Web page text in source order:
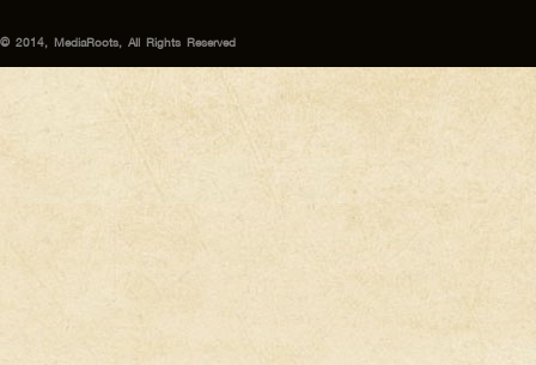
© 2014, MediaRoots, All Rights Reserved